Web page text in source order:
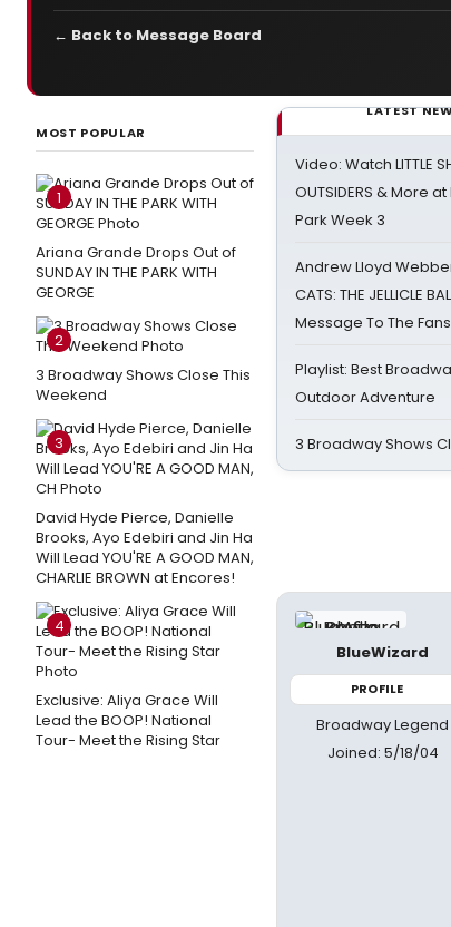
← Back to Message Board
MOST POPULAR
1
Ariana Grande Drops Out of
SUNDAY IN THE PARK WITH
GEORGE
2
3 Broadway Shows Close This
Weekend
3
David Hyde Pierce, Danielle
Brooks, Ayo Edebiri and Jin Ha
Will Lead YOU'RE A GOOD MAN,
CHARLIE BROWN at Encores!
4
Exclusive: Aliya Grace Will
Lead the BOOP! National
Tour- Meet the Rising Star
LATEST
Video: Watch LITTLE
OUTSIDERS & More
Park Week 3
Andrew Lloyd
CATS: THE JELLICLE
Message To The Fans
Playlist: Best
Outdoor Adventure
3 Broadway Shows
BlueWizard
PROFILE
Broadway Legend
Joined: 5/18/04